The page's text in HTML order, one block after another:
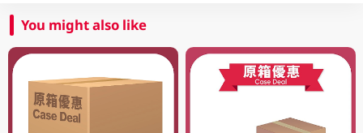
You might also like